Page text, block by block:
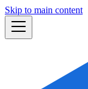
Skip to main content